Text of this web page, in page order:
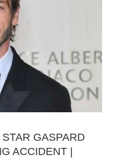
STAR GASPARD
ACCIDENT |